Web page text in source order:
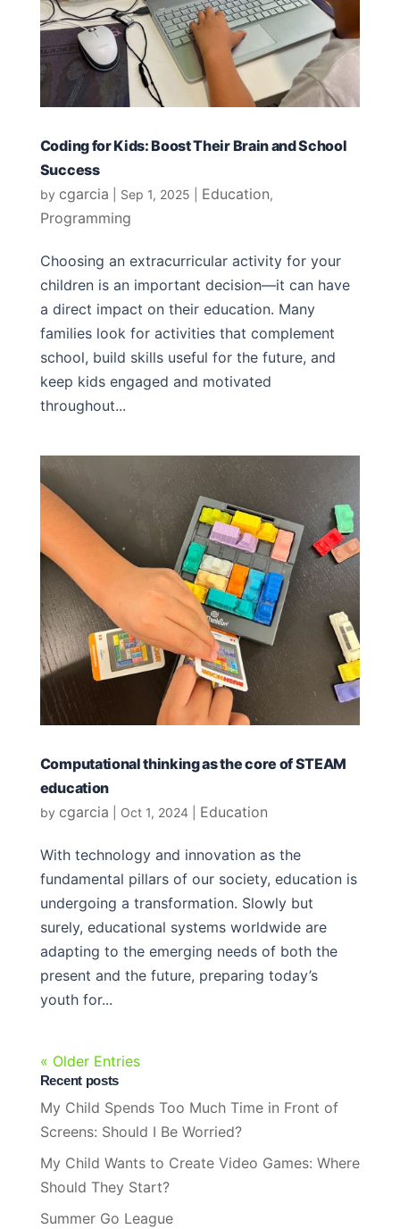
Coding for Kids: Boost Their Brain and School
Success
by cgarcia Sep 1, 2025 Education,
Programming
Choosing an extracurricular activity for your
children is an important decision—it can have
a direct impact on their education. Many
families look for activities that complement
school, build skills useful for the future, and
keep kids engaged and motivated
throughout...
Computational thinking as the core of STEAM
education
by cgarcia Oct 1, 2024| Education
With technology and innovation as the
fundamental pillars of our society, education is
undergoing a transformation. Slowly but
surely, educational systems worldwide are
adapting to the emerging needs of both the
present and the future, preparing today’s
youth for...
« Older Entries
Recent posts
My Child Spends Too Much Time in Front of
Screens: Should I Be Worried?
My Child Wants to Create Video Games: Where
Should They Start?
Summer Go League